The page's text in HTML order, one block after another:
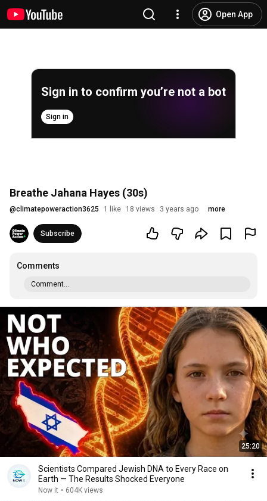
Open App
Sign in to confirm you’re not a bot
Sign in
Breathe Jahana Hayes (30s)
@climatepoweraction3625 1 like 18 views 3 years ago more
Subscribe
Comments
Comment...
25:20
Scientists Compared Jewish DNA to Every Race on
Earth — The Results Shocked Everyone
Now it • 604K views